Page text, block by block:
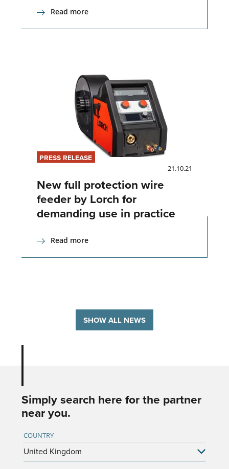
Read more
PRESS RELEASE
21.10.21
New full protection wire
feeder by Lorch for
demanding use in practice
Read more
SHOW ALL NEWS
Simply search here for the partner
near you.
COUNTRY